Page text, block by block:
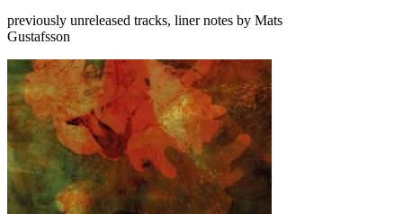
previously unreleased tracks, liner notes by Mats
Gustafsson